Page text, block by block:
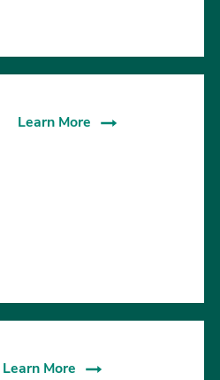
Learn More
Learn More